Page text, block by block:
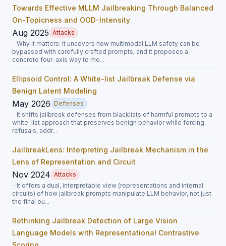
Towards Effective MLLM Jailbreaking Through Balanced
On-Topicness and OOD-Intensity
Aug 2025 Attacks
- Why it matters: It uncovers how multimodal LLM safety can be
bypassed with carefully crafted prompts, and it proposes a
concrete four-axis way to me...
Ellipsoid Control: A White-list Jailbreak Defense via
Benign Latent Modeling
May 2026 Defenses
- It shifts jailbreak defenses from blacklists of harmful prompts to a
white-list approach that preserves benign behavior while forcing
refusals, addr...
JailbreakLens: Interpreting Jailbreak Mechanism in the
Lens of Representation and Circuit
Nov 2024 Attacks
- It offers a dual, interpretable view (representations and internal
circuits) of how jailbreak prompts manipulate LLM behavior, not just
the final ou...
Rethinking Jailbreak Detection of Large Vision
Language Models with Representational Contrastive